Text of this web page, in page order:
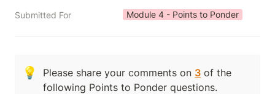
Submitted For Module 4 - Points to Ponder
💡 Please share your comments on 3 of the
following Points to Ponder questions.